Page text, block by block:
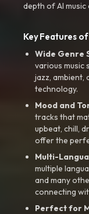
depth of AI
Key Features
Wide Genre
various music
jazz, ambient,
technology.
Mood and
tracks that
upbeat, chill,
offer the
Multi-
multiple
and many
connecting
Perfect for